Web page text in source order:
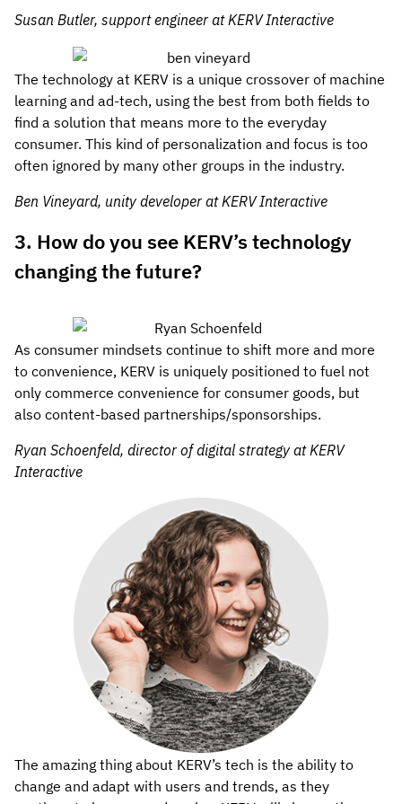
Susan Butler, support engineer at KERV Interactive
The technology at KERV is a unique crossover of machine
learning and ad-tech, using the best from both fields to
find a solution that means more to the everyday
consumer. This kind of personalization and focus is too
often ignored by many other groups in the industry.
Ben Vineyard, unity developer at KERV Interactive
3. How do you see KERV’s technology
changing the future?
As consumer mindsets continue to shift more and more
to convenience, KERV is uniquely positioned to fuel not
only commerce convenience for consumer goods, but
also content-based partnerships/sponsorships.
Ryan Schoenfeld, director of digital strategy at KERV
Interactive
The amazing thing about KERV’s tech is the ability to
change and adapt with users and trends, as they